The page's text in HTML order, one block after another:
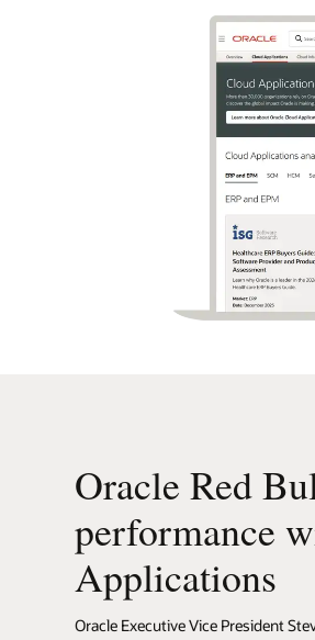
Oracle Red
performance
Applications
Oracle Executive Vice President